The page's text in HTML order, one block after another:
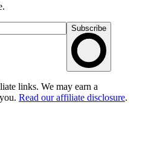
Subscribe
links. We may earn a
Read our affiliate disclosure.